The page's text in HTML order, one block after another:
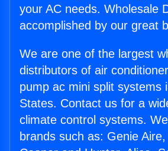
your AC needs. Wholesale
accomplished by our great
We are one of the largest
distributors of air
pump ac mini split systems
States. Contact us for a
climate control systems.
brands such as: Genie